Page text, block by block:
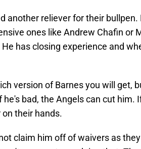
another reliever for their
ones like Andrew Chafin or
has closing experience and
version of Barnes you will get,
bad, the Angels can cut him.
their hands.
claim him off of waivers as